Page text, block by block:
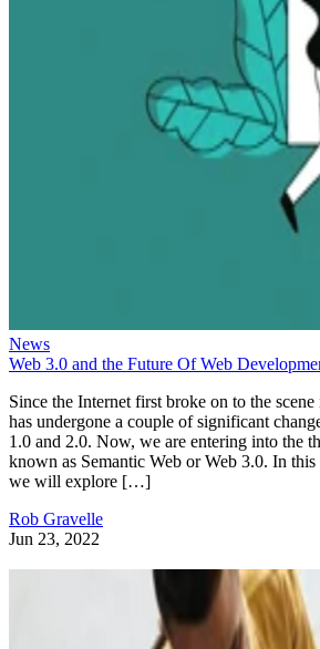
News
Web 3.0 and the Future Of Web
Since the Internet first broke on to the
has undergone a couple of significant
1.0 and 2.0. Now, we are entering into the
known as Semantic Web or Web 3.0. In
we will explore […]
Rob Gravelle
Jun 23, 2022